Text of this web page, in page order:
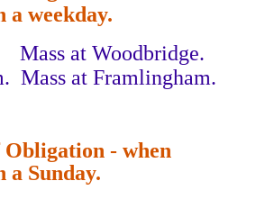
a weekday.
Mass at Woodbridge.
Mass at Framlingham.
- when
a Sunday.